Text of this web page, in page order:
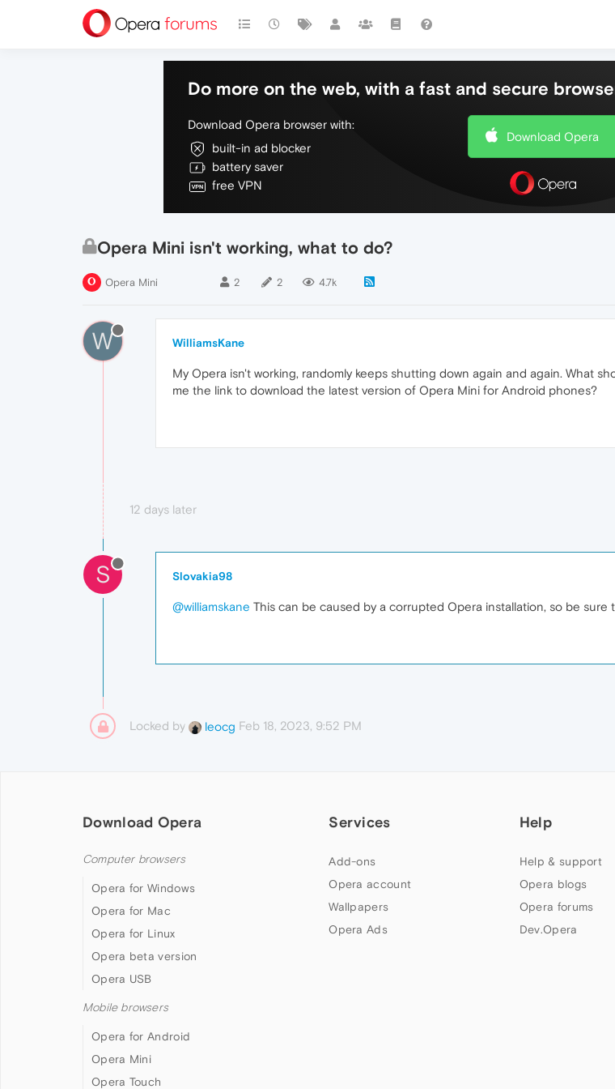
Do more on the web, with a fast and secure
Download Opera browser with:
built-in ad blocker
battery saver
free VPN
Download Opera
Opera Mini isn't working, what to do?
Opera Mini 2 2 4.7k
W WilliamsKane
My Opera isn't working, randomly keeps shutting down again and again. What
me the link to download the latest version of Opera Mini for Android phones?
12 days later
S Slovakia98
@williamskane This can be caused by a corrupted Opera installation, so be
Locked by leocg Feb 18, 2023, 9:52 PM
Download Opera
Computer browsers
Opera for Windows
Opera for Mac
Opera for Linux
Opera beta version
Opera USB
Mobile browsers
Opera for Android
Opera Mini
Opera Touch
Services
Add-ons
Opera account
Wallpapers
Opera Ads
Help
Help & support
Opera blogs
Opera forums
Dev.Opera